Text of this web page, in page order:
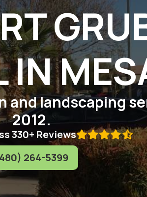
IN
and landscaping
2012.
330+ Reviews
264-5399